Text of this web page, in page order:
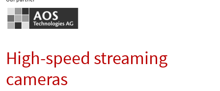
High-speed streaming
cameras